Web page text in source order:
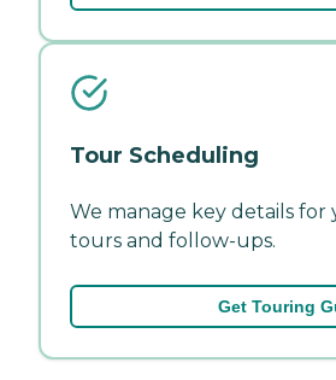
Tour Scheduling
We manage key details for
tours and follow-ups.
Get Touring